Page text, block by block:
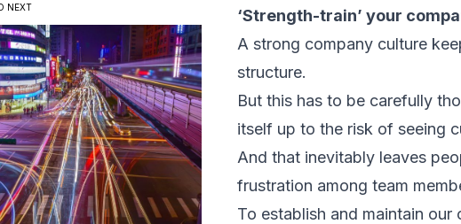
‘Strength-train’ your
A strong company culture
structure.
But this has to be carefully
itself up to the risk of seeing
And that inevitably leaves
frustration among team
To establish and maintain
NEXT